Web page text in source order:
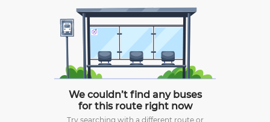
We couldn’t find any buses
for this route right now
Try searching with a different route or